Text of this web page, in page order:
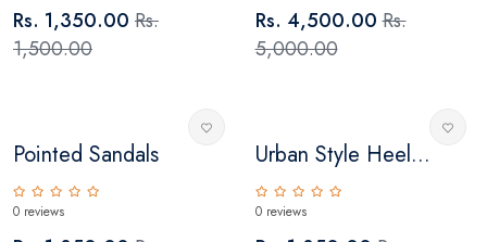
Rs. 1,350.00 Rs.
1,500.00
Rs. 4,500.00Rs.
5,000.00
Pointed Sandals
0 reviews
Urban Style Heel...
0 reviews